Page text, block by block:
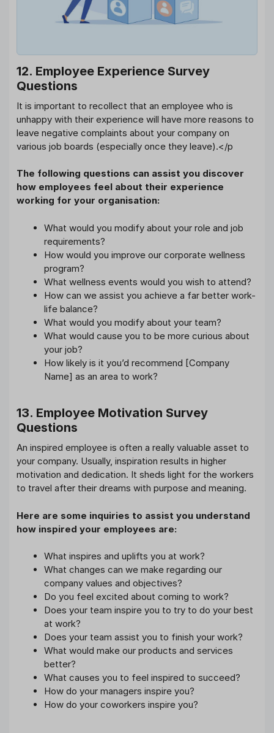
12. Employee Experience Survey
Questions
It is important to recollect that an employee who is
unhappy with their experience will have more reasons to
leave negative complaints about your company on
various job boards (especially once they leave).</p
The following questions can assist you discover
how employees feel about their experience
working for your organisation:
What would you modify about your role and job
requirements?
How would you improve our corporate wellness
program?
What wellness events would you wish to attend?
How can we assist you achieve a far better work-
life balance?
What would you modify about your team?
What would cause you to be more curious about
your job?
How likely is it you’d recommend [Company
Name] as an area to work?
13. Employee Motivation Survey
Questions
An inspired employee is often a really valuable asset to
your company. Usually, inspiration results in higher
motivation and dedication. It sheds light for the workers
to travel after their dreams with purpose and meaning.
Here are some inquiries to assist you understand
how inspired your employees are:
What inspires and uplifts you at work?
What changes can we make regarding our
company values and objectives?
Do you feel excited about coming to work?
Does your team inspire you to try to do your best
at work?
Does your team assist you to finish your work?
What would make our products and services
better?
What causes you to feel inspired to succeed?
How do your managers inspire you?
How do your coworkers inspire you?